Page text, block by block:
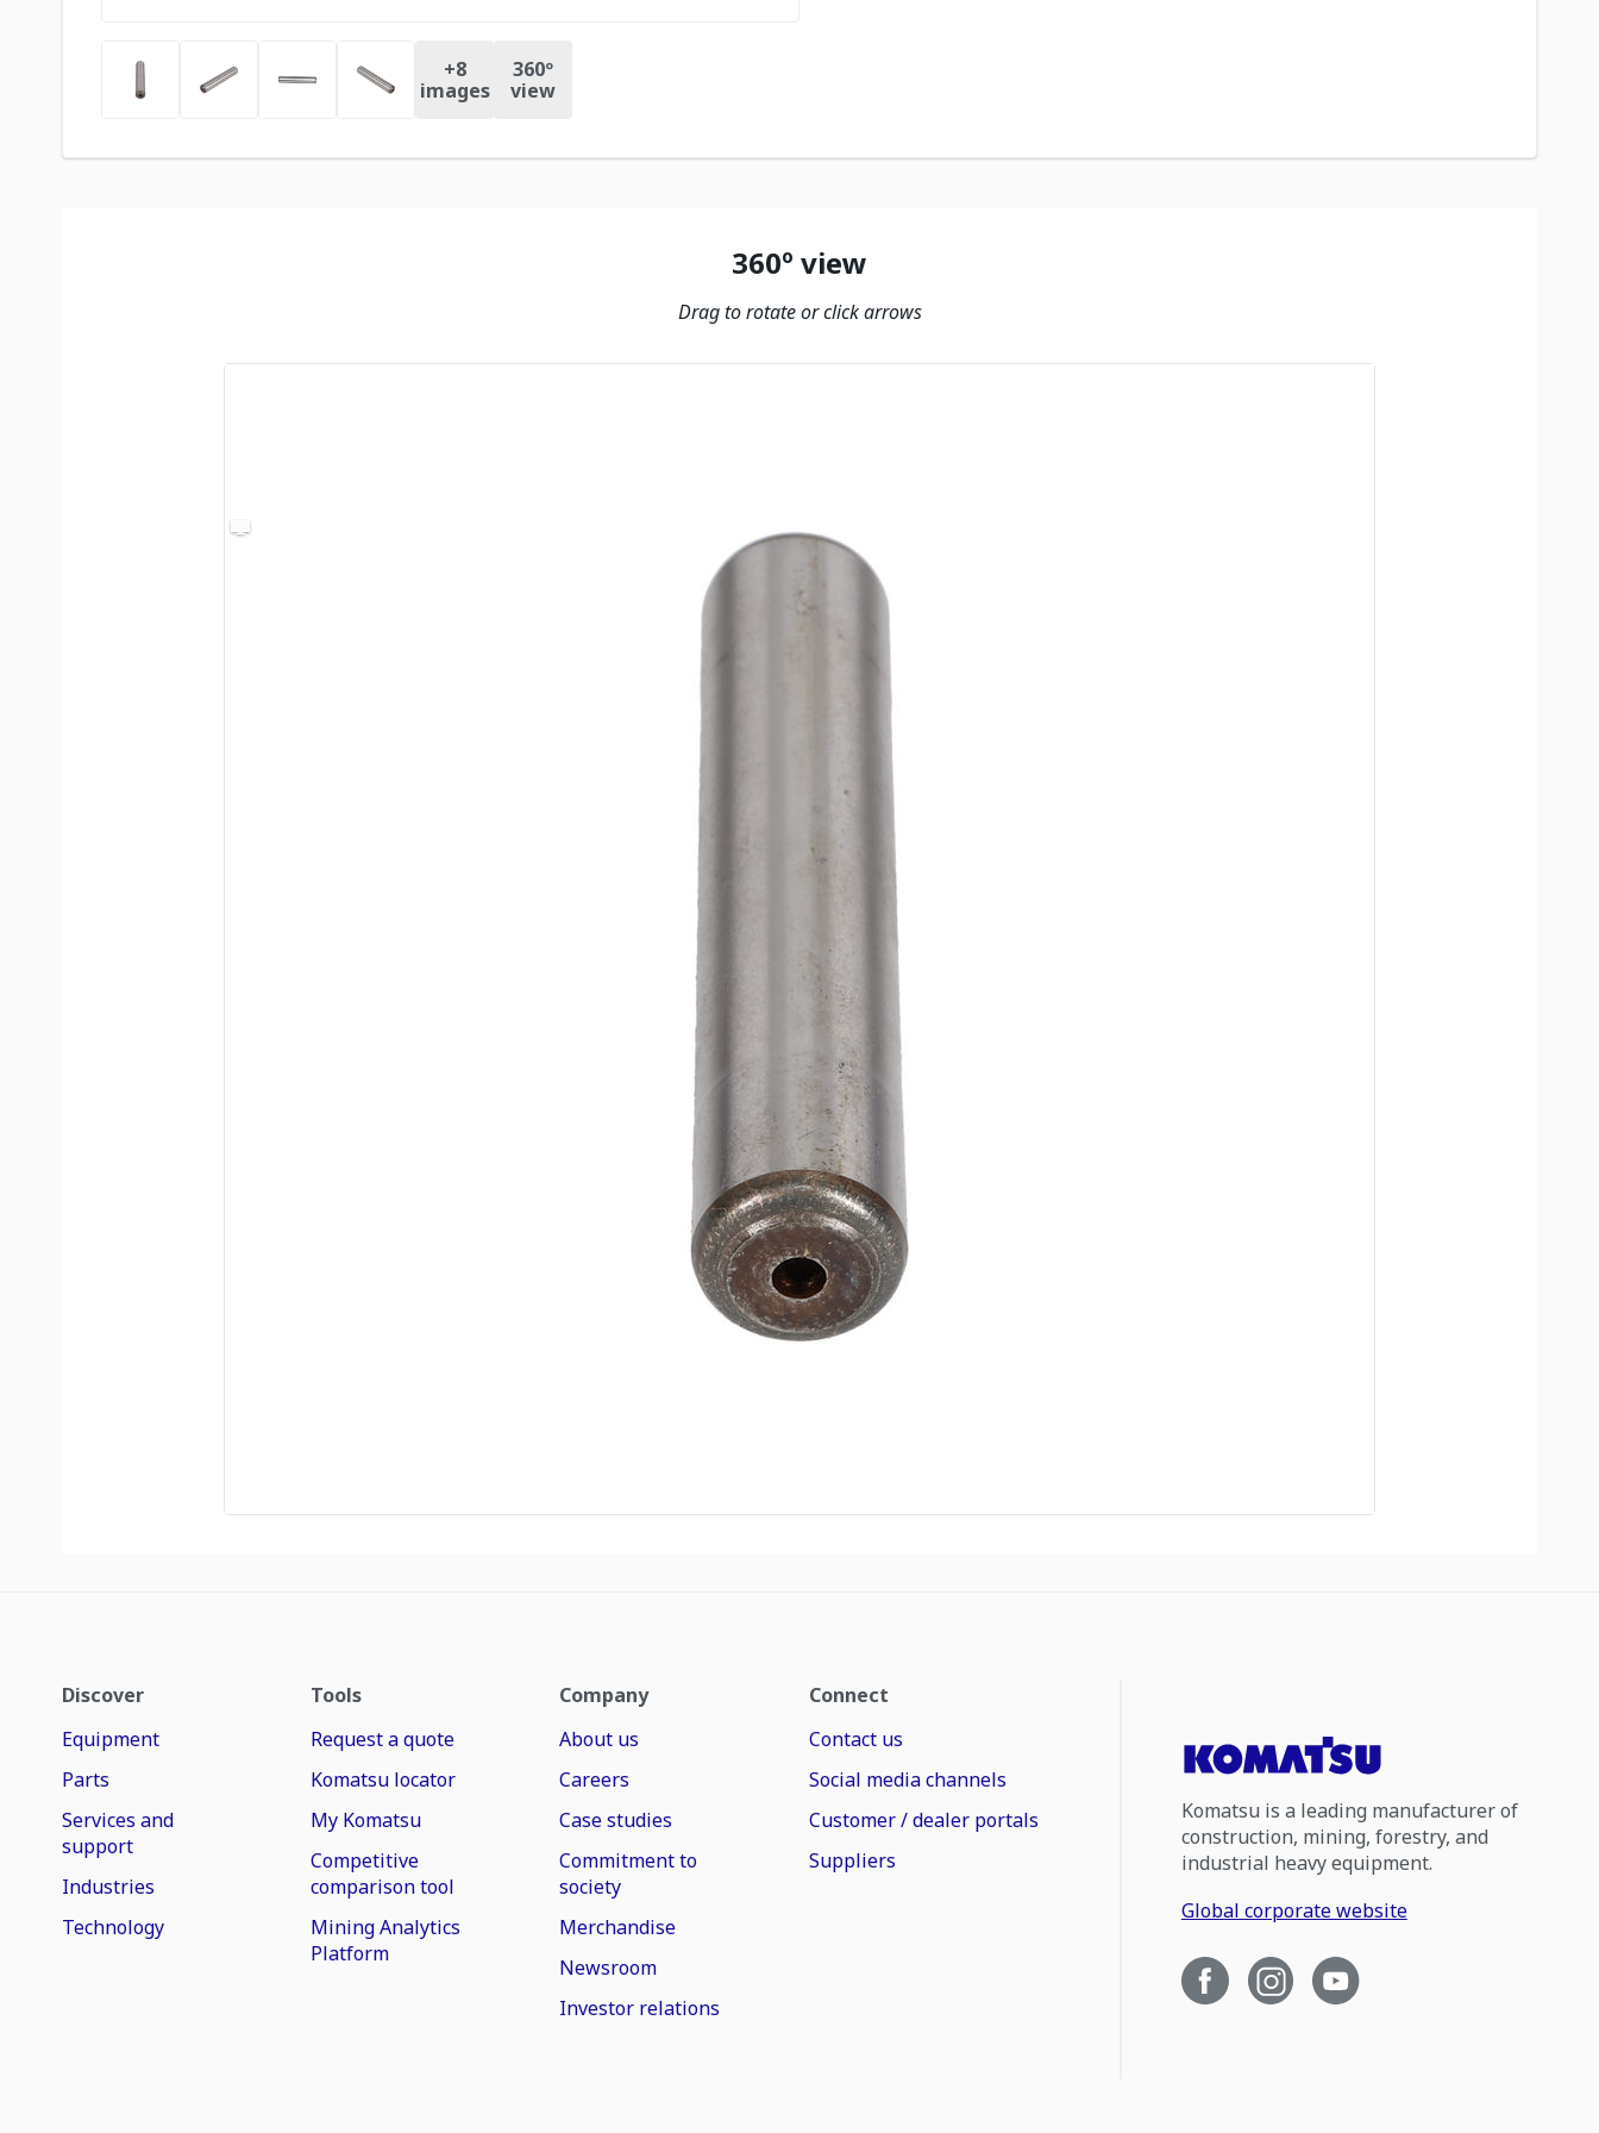
+8
images
360º
view
360º view
Drag to rotate or click arrows
Discover
Equipment
Parts
Services and
support
Industries
Technology
Tools
Request a quote
Komatsu locator
My Komatsu
Competitive
comparison tool
Mining Analytics
Platform
Company
About us
Careers
Case studies
Commitment to
society
Merchandise
Newsroom
Investor relations
Connect
Contact us
Social media channels
Customer / dealer portals
Suppliers
Komatsu is a leading manufacturer of
construction, mining, forestry, and
industrial heavy equipment.
Global corporate website